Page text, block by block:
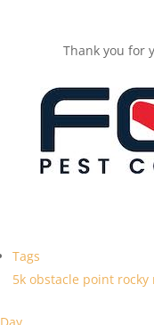
Thank you for
Tags
5k obstacle point rocky